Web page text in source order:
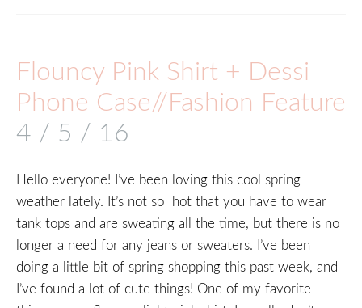
Flouncy Pink Shirt + Dessi
Phone Case//Fashion Feature
4 / 5 / 16
Hello everyone! I’ve been loving this cool spring
weather lately. It’s not so hot that you have to wear
tank tops and are sweating all the time, but there is no
longer a need for any jeans or sweaters. I’ve been
doing a little bit of spring shopping this past week, and
I’ve found a lot of cute things! One of my favorite